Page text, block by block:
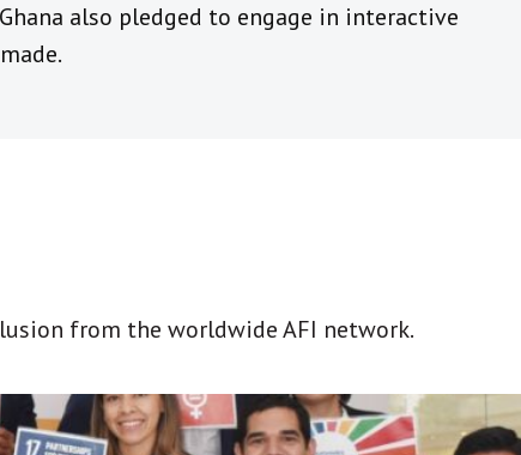
also pledged to engage in interactive
from the worldwide AFI network.